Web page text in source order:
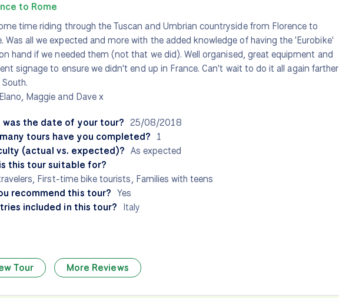
to Rome
time riding through the Tuscan and Umbrian countryside from Florence to
Was all we expected and more with the added knowledge of having the 'Eurobike'
hand if we needed them (not that we did). Well organised, great equipment and
signage to ensure we didn't end up in France. Can't wait to do it all again farther
Maggie and Dave x
was the date of your tour? 25/08/2018
tours have you completed? 1
(actual vs. expected)? As expected
this tour suitable for?
First-time bike tourists, Families with teens
recommend this tour? Yes
included in this tour? Italy
Tour More Reviews